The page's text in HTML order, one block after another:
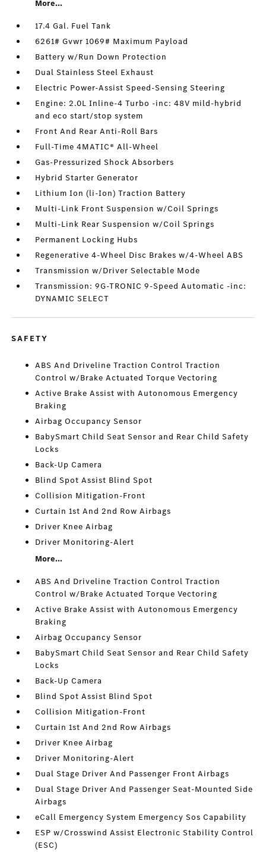
More...
17.4 Gal. Fuel Tank
6261# Gvwr 1069# Maximum Payload
Battery w/Run Down Protection
Dual Stainless Steel Exhaust
Electric Power-Assist Speed-Sensing Steering
Engine: 2.0L Inline-4 Turbo -inc: 48V mild-hybrid
and eco start/stop system
Front And Rear Anti-Roll Bars
Full-Time 4MATIC® All-Wheel
Gas-Pressurized Shock Absorbers
Hybrid Starter Generator
Lithium Ion (li-Ion) Traction Battery
Multi-Link Front Suspension w/Coil Springs
Multi-Link Rear Suspension w/Coil Springs
Permanent Locking Hubs
Regenerative 4-Wheel Disc Brakes w/4-Wheel ABS
Transmission w/Driver Selectable Mode
Transmission: 9G-TRONIC 9-Speed Automatic -inc:
DYNAMIC SELECT
SAFETY
ABS And Driveline Traction Control Traction
Control w/Brake Actuated Torque Vectoring
Active Brake Assist with Autonomous Emergency
Braking
Airbag Occupancy Sensor
BabySmart Child Seat Sensor and Rear Child Safety
Locks
Back-Up Camera
Blind Spot Assist Blind Spot
Collision Mitigation-Front
Curtain 1st And 2nd Row Airbags
Driver Knee Airbag
Driver Monitoring-Alert
More...
ABS And Driveline Traction Control Traction
Control w/Brake Actuated Torque Vectoring
Active Brake Assist with Autonomous Emergency
Braking
Airbag Occupancy Sensor
BabySmart Child Seat Sensor and Rear Child Safety
Locks
Back-Up Camera
Blind Spot Assist Blind Spot
Collision Mitigation-Front
Curtain 1st And 2nd Row Airbags
Driver Knee Airbag
Driver Monitoring-Alert
Dual Stage Driver And Passenger Front Airbags
Dual Stage Driver And Passenger Seat-Mounted Side
Airbags
eCall Emergency System Emergency Sos Capability
ESP w/Crosswind Assist Electronic Stability Control
(ESC)